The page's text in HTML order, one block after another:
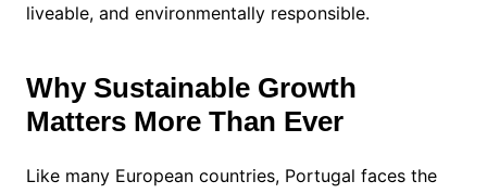
liveable, and environmentally responsible.
Why Sustainable Growth
Matters More Than Ever
Like many European countries, Portugal faces the